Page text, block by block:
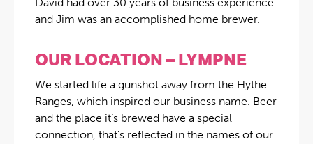
and Jim was an accomplished home brewer.
OUR LOCATION – LYMPNE
We started life a gunshot away from the Hythe
Ranges, which inspired our business name. Beer
and the place it’s brewed have a special
connection, that’s reflected in the names of our